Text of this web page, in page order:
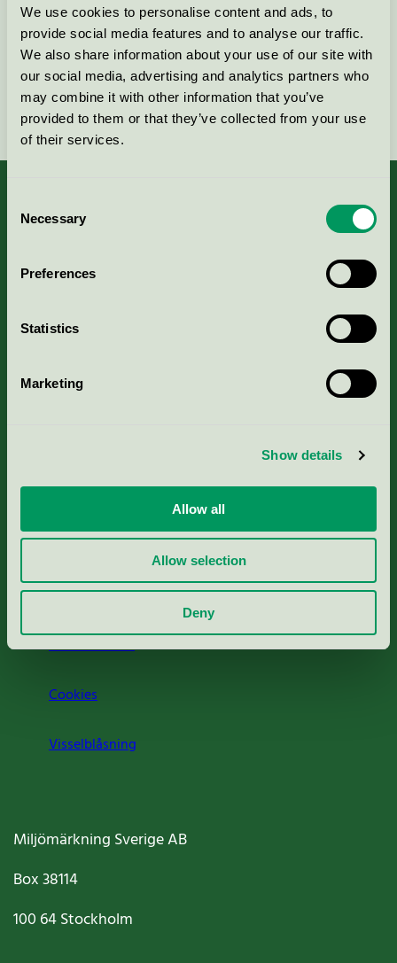
We use cookies to personalise content and ads, to
provide social media features and to analyse our traffic.
We also share information about your use of our site with
our social media, advertising and analytics partners who
may combine it with other information that you’ve
provided to them or that they’ve collected from your use
of their services.
Selection
Necessary
Preferences
Statistics
Marketing
Show details
Allow all
Allow selection
Deny
Kontakta oss på08-55 55 24 00eller via formuläret:
Fortsätt
Portal för massa, papper & tryckerier
Press
Om oss
Jobba hos oss
Cookies
Visselblåsning
Miljömärkning Sverige AB
Box38114
100 64Stockholm